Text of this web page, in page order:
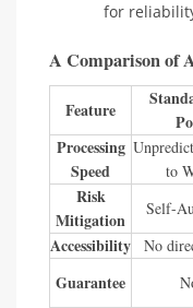
for
A Comparison of
Feature
Processing
Speed
to
Risk
Mitigation
Self-
Accessibility
No
Guarantee